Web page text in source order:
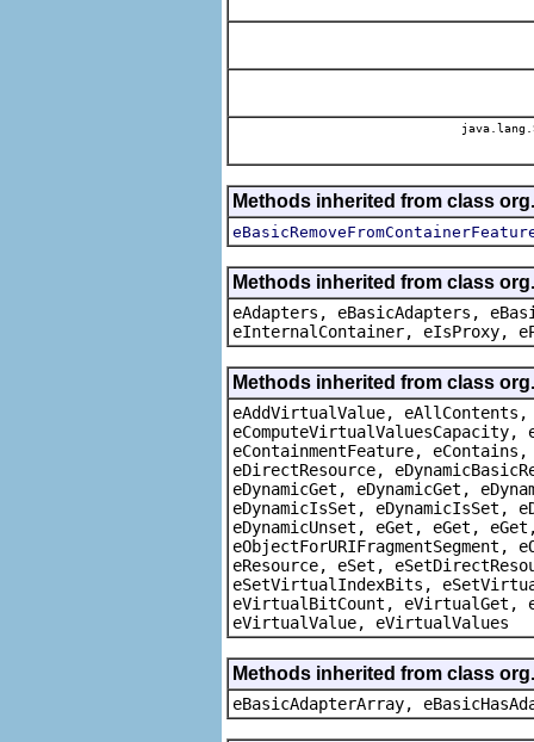
Methods inherited from class
Methods inherited from class
eAdapters, eBasicAdapters,
eInternalContainer, eIsProxy,
Methods inherited from class
eAddVirtualValue, eAllContents,
eContainmentFeature,
eDirectResource,
eDynamicGet, eDynamicGet,
eDynamicIsSet, eDynamicIsSet,
eDynamicUnset, eGet, eGet,
eObjectForURIFragmentSegment,
eResource, eSet,
eSetVirtualIndexBits,
eVirtualBitCount,
eVirtualValue, eVirtualValues
Methods inherited from class
eBasicAdapterArray,